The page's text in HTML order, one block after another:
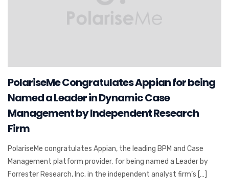
PolariseMe Congratulates Appian for being
Named a Leader in Dynamic Case
Management by Independent Research
Firm
PolariseMe congratulates Appian, the leading BPM and Case
Management platform provider, for being named a Leader by
Forrester Research, Inc. in the independent analyst firm’s […]